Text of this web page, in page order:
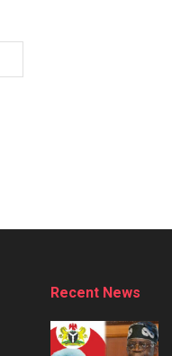
Recent News